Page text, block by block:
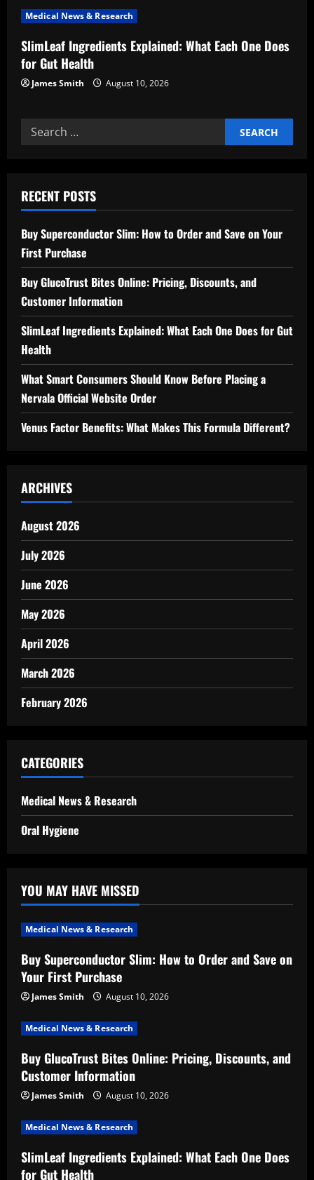
Medical News & Research
SlimLeaf Ingredients Explained: What Each One Does
for Gut Health
James Smith August 10, 2026
Search
for:
RECENT POSTS
Buy Superconductor Slim: How to Order and Save on Your
First Purchase
Buy GlucoTrust Bites Online: Pricing, Discounts, and
Customer Information
SlimLeaf Ingredients Explained: What Each One Does for Gut
Health
What Smart Consumers Should Know Before Placing a
Nervala Official Website Order
Venus Factor Benefits: What Makes This Formula Different?
ARCHIVES
August 2026
July 2026
June 2026
May 2026
April 2026
March 2026
February 2026
CATEGORIES
Medical News & Research
Oral Hygiene
YOU MAY HAVE MISSED
Medical News & Research
Buy Superconductor Slim: How to Order and Save on
Your First Purchase
James Smith August 10, 2026
Medical News & Research
Buy GlucoTrust Bites Online: Pricing, Discounts, and
Customer Information
James Smith August 10, 2026
Medical News & Research
SlimLeaf Ingredients Explained: What Each One Does
for Gut Health